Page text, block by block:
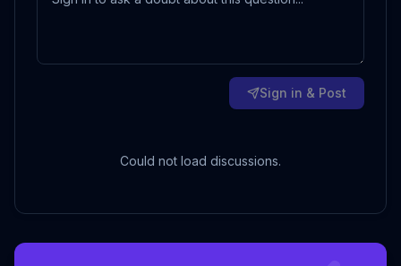
Sign in & Post
Could not load discussions.